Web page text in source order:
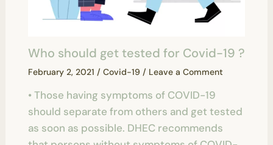
Who should get tested for Covid-19 ?
February 2, 2021 / Covid-19 / Leave a Comment
• Those having symptoms of COVID-19
should separate from others and get tested
as soon as possible. DHEC recommends